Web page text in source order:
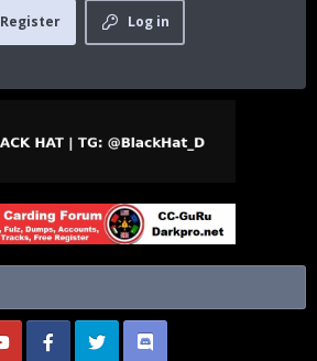
Log in
Register